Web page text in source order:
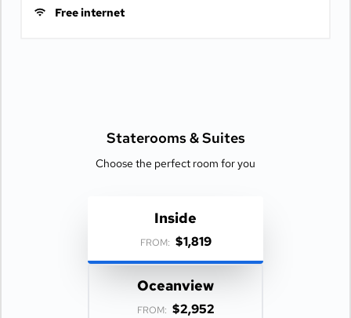
Free internet
Staterooms &Suites
Choose the perfect room for you
Inside
FROM: $1,819
Oceanview
FROM: $2,952